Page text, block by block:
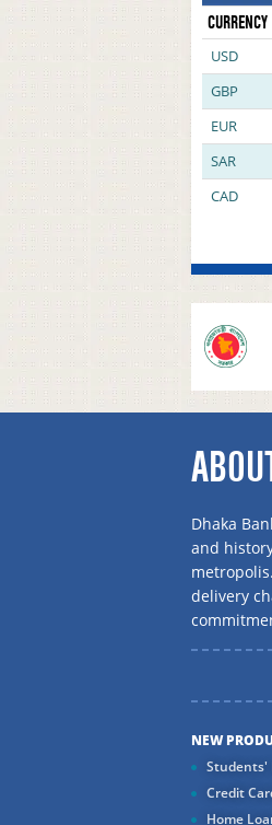
CURRENCY
USD
GBP
EUR
SAR
CAD
Dhaka
and
delivery
NEW
Students'
Credit
Home